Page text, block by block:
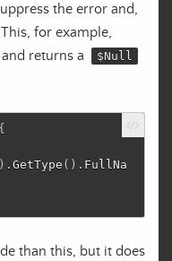
the error and,
for example,
returns a
$Null
{
) . GetType () . FullNa
than this, but it does